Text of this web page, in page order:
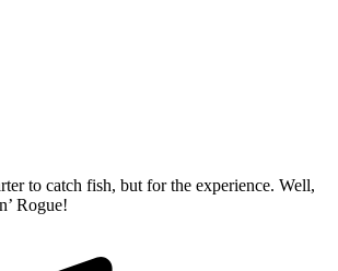
to catch fish, but for the experience. Well,
Rogue!